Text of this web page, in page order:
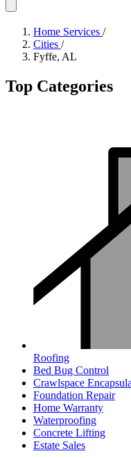
Home Services /
Cities /
Fyffe, AL
Top Categories
Roofing
Bed Bug Control
Crawlspace
Foundation Repair
Home Warranty
Waterproofing
Concrete Lifting
Estate Sales